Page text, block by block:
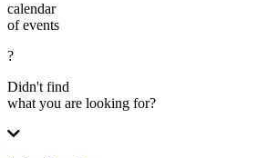
calendar
of events
?
Didn't find
what you are looking for?